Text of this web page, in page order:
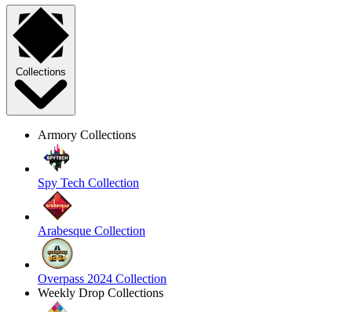
Collections
Armory Collections
Spy Tech Collection
Arabesque Collection
Overpass 2024 Collection
Weekly Drop Collections